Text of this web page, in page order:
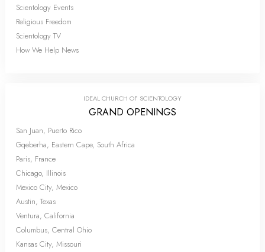
Scientology Events
Religious Freedom
Scientology TV
How We Help News
IDEAL CHURCH OF SCIENTOLOGY
GRAND OPENINGS
San Juan, Puerto Rico
Gqeberha, Eastern Cape, South Africa
Paris, France
Chicago, Illinois
Mexico City, Mexico
Austin, Texas
Ventura, California
Columbus, Central Ohio
Kansas City, Missouri